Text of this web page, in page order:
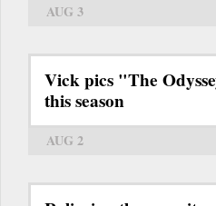
AUG 3
Vick pics "The
this season
AUG 2